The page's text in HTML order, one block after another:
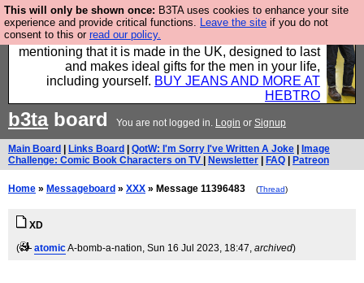
This will only be shown once: B3TA uses cookies to enhance your site
experience and provide critical functions. Leave the site if you do not
consent to this or read our policy.
Well this is the bit where we encourage you to
support our sponsors by buying their clothes and
mentioning that it is made in the UK, designed to last
and makes ideal gifts for the men in your life,
including yourself. BUY JEANS AND MORE AT
HEBTRO
b3taboard You are not logged in. Login or Signup
Main Board Links Board QotW: I'm Sorry I've Written A Joke
Image
Challenge: Comic Book Characters on TV
Newsletter FAQ Patreon
Home » Messageboard » XXX » Message 11396483 (Thread)
XD
(
atomicA-bomb-a-nation, Sun 16 Jul 2023, 18:47, archived)